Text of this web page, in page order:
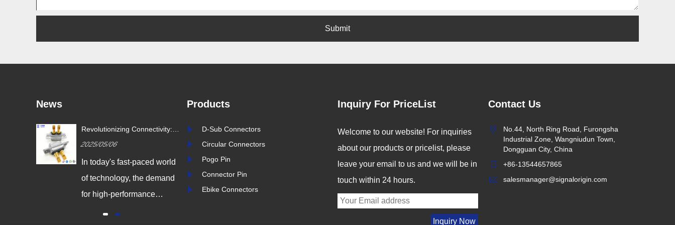
Submit
News
Revolutionizing Connectivity:
the Way in Quality and
Innovation
2025/05/06
In today's fast-paced world
of technology, the demand
for high-performance
Global Connector Industry
the Future of Connectivity
2025/05/12
and interconnected world,
connectors are becoming
Revolutionizing Connectivity:
the Way in Quality and
2025/05/06
In today's fast-paced world
of technology, the demand
for high-performance
connectors is greater than
Products
D-Sub Connectors
Circular Connectors
Pogo Pin
Connector Pin
Ebike Connectors
Inquiry For PriceList
Welcome to our website! For inquiries
about our products or pricelist, please
leave your email to us and we will be in
touch within 24 hours.
Contact Us
No.44, North Ring Road, Furongsha
Industrial Zone, Wangniudun Town,
Dongguan City, China
+86-13544657865
salesmanager@signalorigin.com